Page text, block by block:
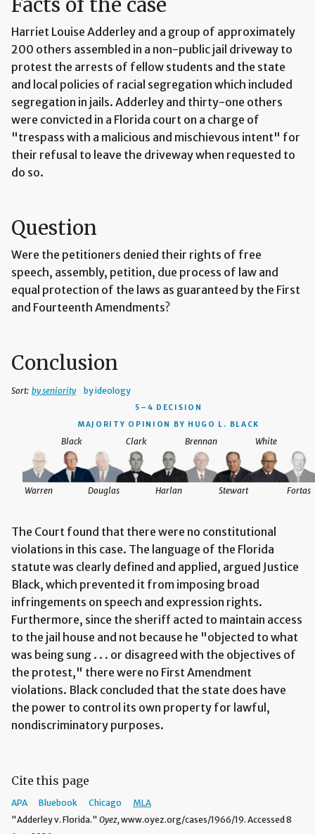
Harriet Louise Adderley and a group of approximately
200 others assembled in a non-public jail driveway to
protest the arrests of fellow students and the state
and local policies of racial segregation which included
segregation in jails. Adderley and thirty-one others
were convicted in a Florida court on a charge of
"trespass with a malicious and mischievous intent" for
their refusal to leave the driveway when requested to
do so.
Question
Were the petitioners denied their rights of free
speech, assembly, petition, due process of law and
equal protection of the laws as guaranteed by the First
and Fourteenth Amendments?
Conclusion
Sort: by seniority by ideology
5–4 DECISION
MAJORITY OPINION BY HUGO L. BLACK
Harlan
Black
Douglas Stewart
Brennan White
Warren
Clark
Fortas
The Court found that there were no constitutional
violations in this case. The language of the Florida
statute was clearly defined and applied, argued Justice
Black, which prevented it from imposing broad
infringements on speech and expression rights.
Furthermore, since the sheriff acted to maintain access
to the jail house and not because he "objected to what
was being sung . . . or disagreed with the objectives of
the protest," there were no First Amendment
violations. Black concluded that the state does have
the power to control its own property for lawful,
nondiscriminatory purposes.
Cite this page
APA Bluebook Chicago
MLA
"Adderley v. Florida." Oyez, www.oyez.org/cases/1966/19. Accessed 8